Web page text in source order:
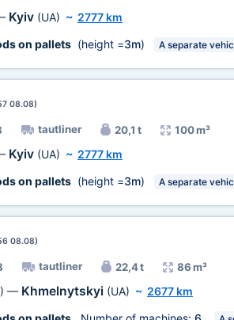
Kyiv (UA) ~ 2777 km
on pallets (height =3m) A separate
08.08)
tautliner 20,1 t 100 m³
Kyiv (UA) ~ 2777 km
on pallets (height =3m) A separate
08.08)
tautliner 22,4 t 86 m³
— Khmelnytskyi (UA) ~ 2677 km